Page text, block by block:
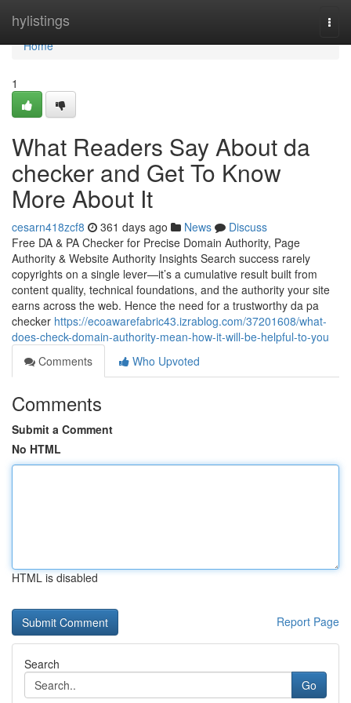
hylistings
Home
Home
1
What Readers Say About da
checker and Get To Know
More About It
cesarn418zcf8 361 days ago News
Discuss
Free DA & PA Checker for Precise Domain Authority, Page
Authority & Website Authority Insights Search success rarely
copyrights on a single lever—it’s a cumulative result built from
content quality, technical foundations, and the authority your site
earns across the web. Hence the need for a trustworthy da pa
checker https://ecoawarefabric43.izrablog.com/37201608/what-
does-check-domain-authority-mean-how-it-will-be-helpful-to-you
Comments
Who Upvoted
Comments
Submit a Comment
No HTML
HTML is disabled
Report Page
Search
Go